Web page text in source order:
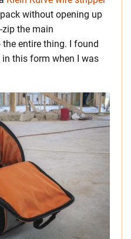
without opening up
the main
entire thing. I found
this form when I was